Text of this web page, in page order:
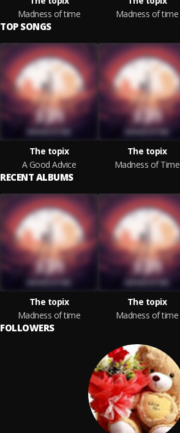
Madness of time
Madness of time
TOP SONGS
The topix
A Good Advice
The topix
Madness of Time
RECENT ALBUMS
The topix
Madness of time
The topix
Madness of time
FOLLOWERS